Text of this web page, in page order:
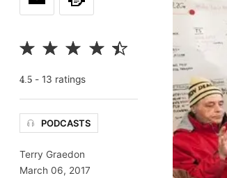
4.5 - 13 ratings
PODCASTS
Terry Graedon
March 06, 2017